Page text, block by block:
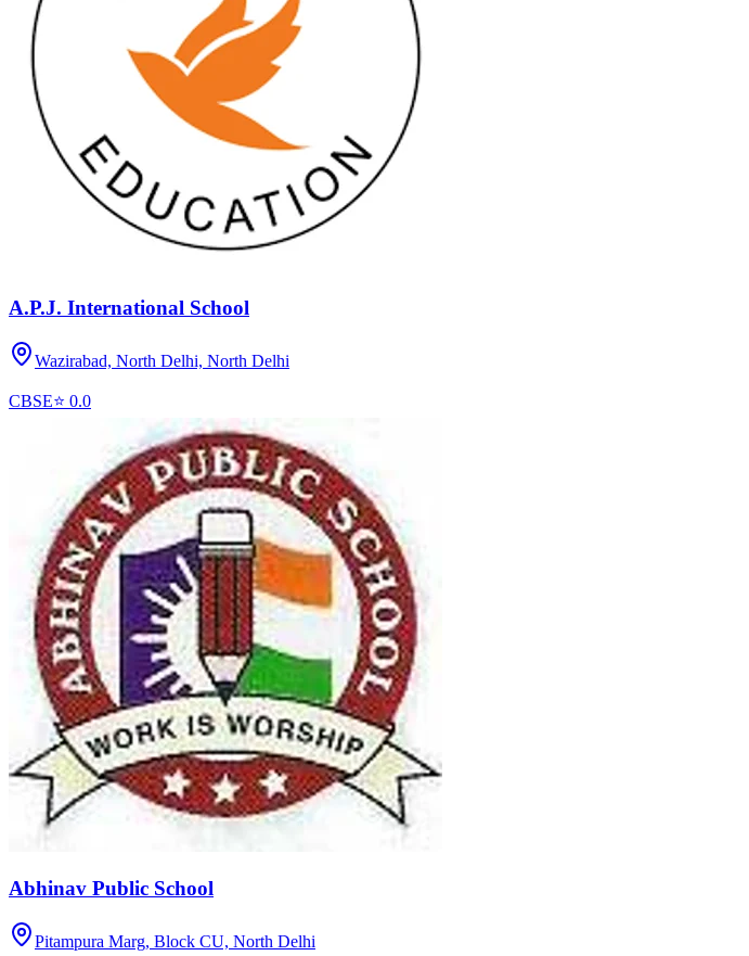
A.P.J. International School
Wazirabad, North Delhi, North Delhi
CBSE⭐ 0.0
Abhinav Public School
Pitampura Marg, Block CU, North Delhi